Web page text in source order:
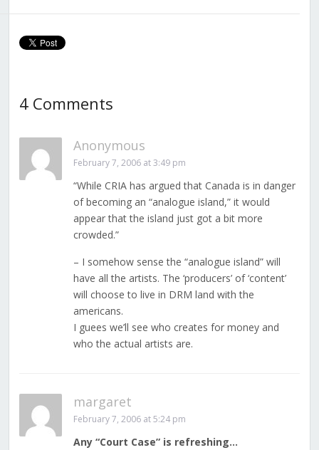
4 Comments
Anonymous
February 7, 2006 at 3:49 pm
“While CRIA has argued that Canada is in danger
of becoming an “analogue island,” it would
appear that the island just got a bit more
crowded.”
– I somehow sense the “analogue island” will
have all the artists. The ‘producers’ of ‘content’
will choose to live in DRM land with the
americans.
I guees we’ll see who creates for money and
who the actual artists are.
margaret
February 7, 2006 at 5:24 pm
Any “Court Case” is refreshing…